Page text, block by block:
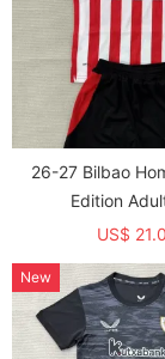
26-27 Bilbao
Edition
US$
New